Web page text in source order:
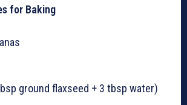
for Baking
ground flaxseed + 3 tbsp water)